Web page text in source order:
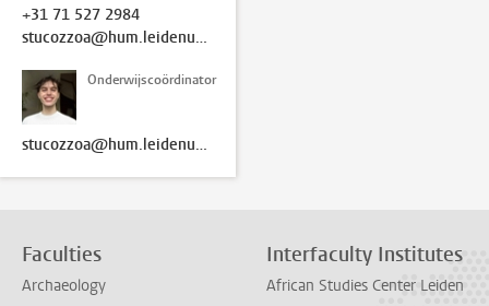
+31 71 527 2984
stucozzoa@hum.leidenuniv.nl
Onderwijscoördinator
stucozzoa@hum.leidenuniv.nl
Faculties
Archaeology
Interfaculty Institutes
African Studies Center Leiden